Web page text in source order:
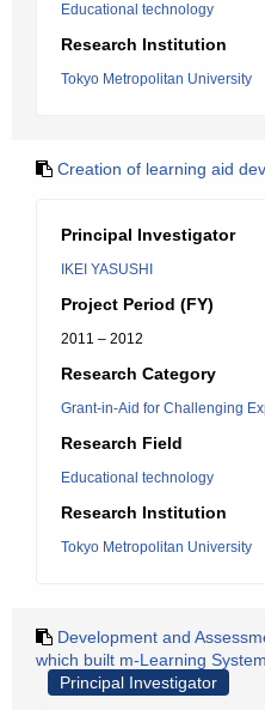
Educational technology
Research Institution
Tokyo Metropolitan University
Creation of learning aid
Principal Investigator
IKEI YASUSHI
Project Period (FY)
2011 – 2012
Research Category
Grant-in-Aid for Challenging
Research Field
Educational technology
Research Institution
Tokyo Metropolitan University
Development and
which built m-Learning
Principal Investigator